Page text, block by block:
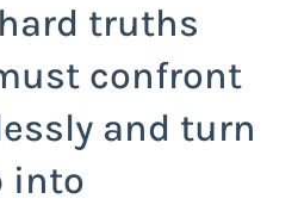
truths
confront
and turn
into